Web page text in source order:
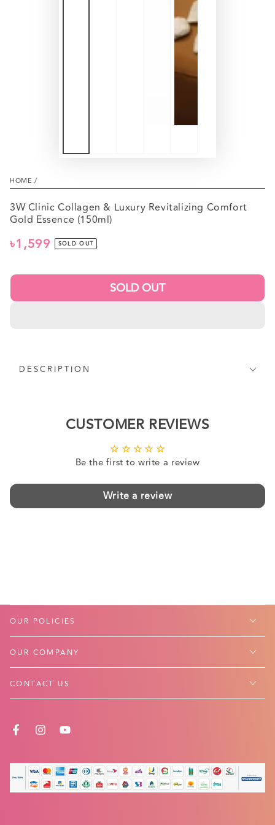
HOME /
3W Clinic Collagen & Luxury Revitalizing Comfort
Gold Essence (150ml)
Regular
৳1,599 SOLD OUT
SOLD OUT
DESCRIPTION
CUSTOMER REVIEWS
Be the first to write a review
Write a review
OUR POLICIES
OUR COMPANY
CONTACT US
FACEBOOK
INSTAGRAM
YOUTUBE
Payment
methods